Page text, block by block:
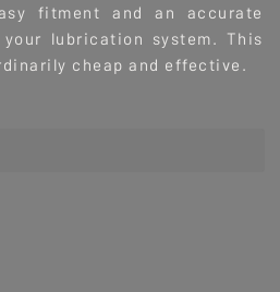
fitment and an accurate
lubrication system. This
cheap and effective.